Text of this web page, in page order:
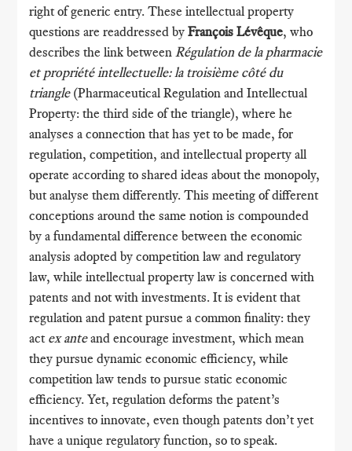
right of generic entry. These intellectual property
questions are readdressed byFrançois Lévêque, who
describes the link between Régulation de la pharmacie
et propriété intellectuelle: la troisième côté du
triangle (Pharmaceutical Regulation and Intellectual
Property: the third side of the triangle), where he
analyses a connection that has yet to be made, for
regulation, competition, and intellectual property all
operate according to shared ideas about the monopoly,
but analyse them differently. This meeting of different
conceptions around the same notion is compounded
by a fundamental difference between the economic
analysis adopted by competition law and regulatory
law, while intellectual property law is concerned with
patents and not with investments. It is evident that
regulation and patent pursue a common finality: they
act ex anteand encourage investment, which mean
they pursue dynamic economic efficiency, while
competition law tends to pursue static economic
efficiency. Yet, regulation deforms the patent’s
incentives to innovate, even though patents don’t yet
have a unique regulatory function, so to speak.